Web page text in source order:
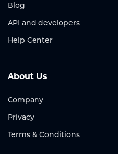
Blog
API and developers
Help Center
About Us
Company
Privacy
Terms & Conditions